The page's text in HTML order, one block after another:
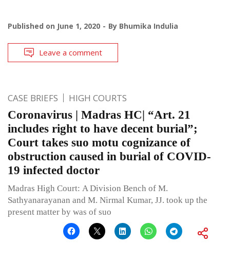
Published on June 1, 2020 By Bhumika Indulia
Leave a comment
CASE BRIEFS HIGH COURTS
Coronavirus | Madras HC| “Art. 21
includes right to have decent burial”;
Court takes suo motu cognizance of
obstruction caused in burial of COVID-
19 infected doctor
Madras High Court: A Division Bench of M.
Sathyanarayanan and M. Nirmal Kumar, JJ. took up the
present matter by was of suo